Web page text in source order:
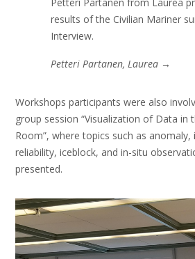
Petteri Partanen from Laurea
results of the Civilian Mariner
Interview.
Petteri Partanen, Laurea →
Workshops participants were also
group session “Visualization of Data in
Room”, where topics such as
reliability, iceblock, and in-situ
presented.